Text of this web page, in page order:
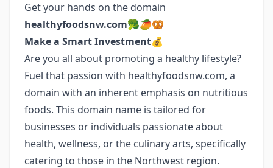
Get your hands on the domain
healthyfoodsnw.com🥦🥭🥨
Make a Smart Investment💰
Are you all about promoting a healthy lifestyle?
Fuel that passion with healthyfoodsnw.com, a
domain with an inherent emphasis on nutritious
foods. This domain name is tailored for
businesses or individuals passionate about
health, wellness, or the culinary arts, specifically
catering to those in the Northwest region.